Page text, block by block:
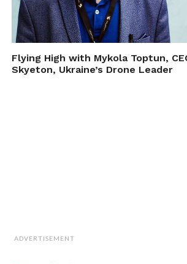
Flying High with Mykola Toptun,
Skyeton, Ukraine’s Drone Leader
ADVERTISEMENT